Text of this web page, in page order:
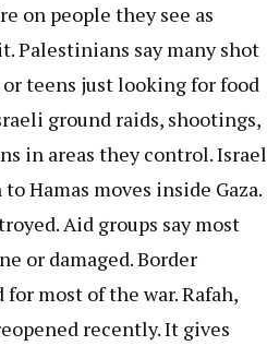
on people they see as
Palestinians say many shot
teens just looking for food
ground raids, shootings,
in areas they control. Israel
Hamas moves inside Gaza.
Aid groups say most
or damaged. Border
most of the war. Rafah,
recently. It gives